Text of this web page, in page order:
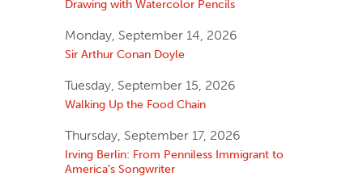
Drawing with Watercolor Pencils
Monday, September 14, 2026
Sir Arthur Conan Doyle
Tuesday, September 15, 2026
Walking Up the Food Chain
Thursday, September 17, 2026
Irving Berlin: From Penniless Immigrant to
America’s Songwriter